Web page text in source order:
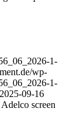
1-
wp-
1-
2025-09-16
screen